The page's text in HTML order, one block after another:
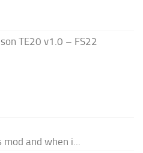
TE20 v1.0 – FS22
and when i...